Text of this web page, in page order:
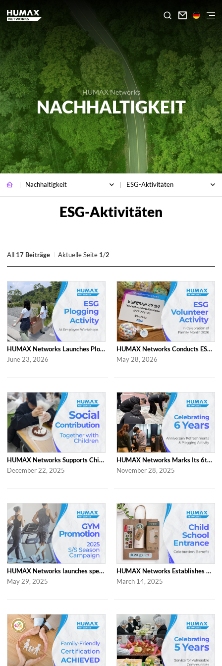

HUMAX Networks
NACHHALTIGKEIT
Nachhaltigkeit ESG-Aktivitäten
All 17 Beiträge Aktuelle Seite 1/2
HUMAX Networks Launches Plogging Program as Part of Employee Workshop Activities
June 23, 2026
HUMAX Networks Conducts ESG Campaign for Family Month
May 28, 2026
HUMAX Networks Supports Children Through Social Contribution Initiatives
December 22, 2025
HUMAX Networks Marks Its 6th Anniversary with a Celebration Together with Emp...
November 28, 2025
HUMAX Networks launches special ‘2025 S/S Season Gym Campaign’ Event to Promo...
May 29, 2025
HUMAX Networks Establishes Child School Entrance Benefit
March 14, 2025